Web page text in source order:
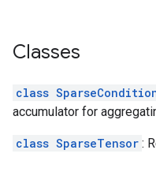
Classes
class
accumulator for
class SparseTensor :